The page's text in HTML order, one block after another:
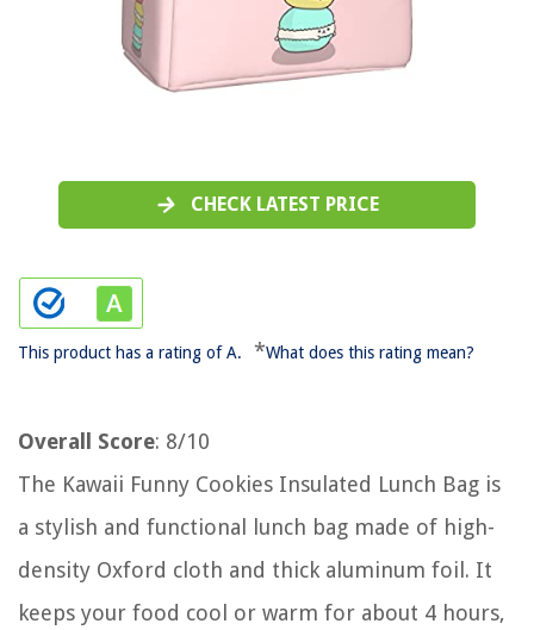
CHECK LATEST PRICE
This product has a rating of A. *What does this rating mean?
Overall Score: 8/10
The Kawaii Funny Cookies Insulated Lunch Bag is
a stylish and functional lunch bag made of high-
density Oxford cloth and thick aluminum foil. It
keeps your food cool or warm for about 4 hours,